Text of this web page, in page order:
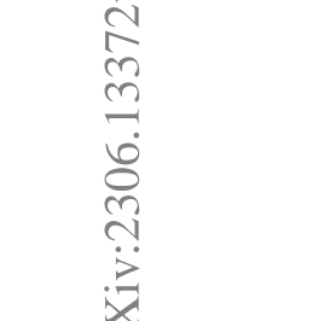
b) Classification by Type of Drive